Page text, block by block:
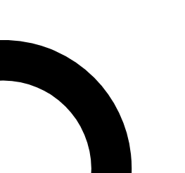
QUICK
to join, enter your email below. We’ll
sign you up to Space.com
expert advice and exclusive offers.